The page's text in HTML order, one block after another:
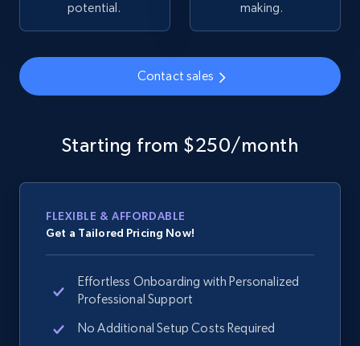
URL, Domain, Country code, Model number,
URL, Domain, Country code, Model number,
and more.
potential.
making.
Contact sales
Starting from $250/month
FLEXIBLE & AFFORDABLE
Get a Tailored Pricing Now!
Effortless Onboarding with Personalized
Professional Support
No Additional Setup Costs Required